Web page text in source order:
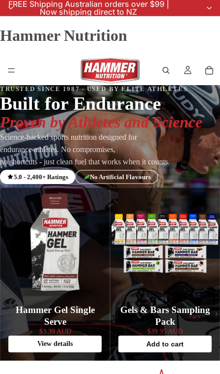
FREE Shipping Australian orders over $99 |
Now shipping direct to NZ
Hammer Nutrition
TRUSTED SINCE 1987 - USED BY ELITE ATHLETES
Built for Endurance
Proven by Athletes and Science
Science-backed sports nutrition designed for
endurance athletes. No compromises,
no shortcuts - just clean fuel that works when it counts.
5.0 - 2,400+ Ratings No Artificial Flavours
Hammer Gel Single
Serve
$3.39 AUD
View details
Gels & Bars Sampling
Pack
$39.95 AUD
Add to cart